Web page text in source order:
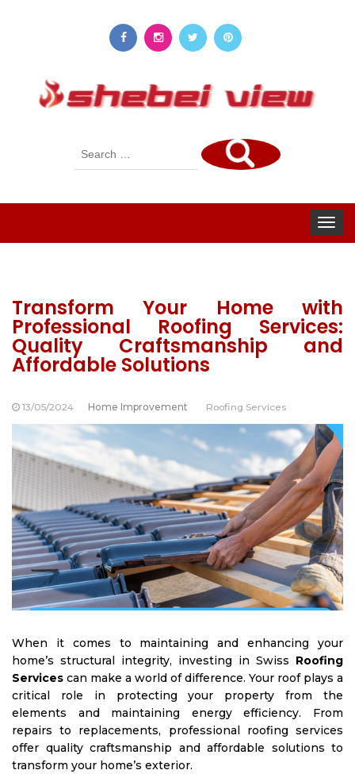
Search
Toggle
Transform Your Home with
Professional Roofing Services:
Quality Craftsmanship and
Affordable Solutions
13/05/2024 Home Improvement Roofing Services
When it comes to maintaining and enhancing your
home’s structural integrity, investing in Swiss Roofing
Services can make a world of difference. Your roof plays a
critical role in protecting your property from the
elements and maintaining energy efficiency. From
repairs to replacements, professional roofing services
offer quality craftsmanship and affordable solutions to
transform your home’s exterior.